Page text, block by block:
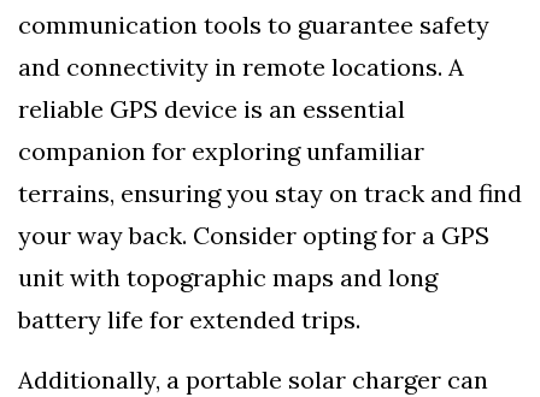
communication tools to guarantee safety
and connectivity in remote locations. A
reliable GPS device is an essential
companion for exploring unfamiliar
terrains, ensuring you stay on track and find
your way back. Consider opting for a GPS
unit with topographic maps and long
battery life for extended trips.
Additionally, a portable solar charger can